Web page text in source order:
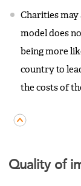
Charities
model does
being more
country to
the costs of
Quality of